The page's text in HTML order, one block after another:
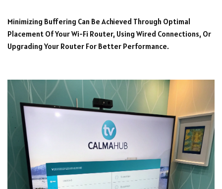
Minimizing Buffering Can Be Achieved Through Optimal
Placement Of Your Wi-Fi Router, Using Wired Connections, Or
Upgrading Your Router For Better Performance.